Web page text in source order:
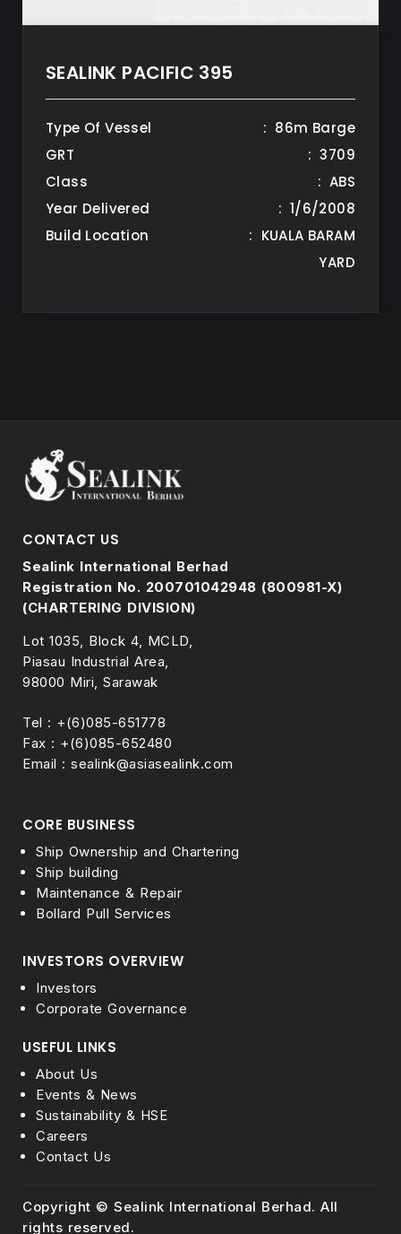
SEALINK PACIFIC 395
Type Of Vessel
: 86m Barge
GRT
: 3709
Class
: ABS
Year Delivered
: 1/6/2008
Build Location
: KUALA BARAM
YARD
CONTACT US
Sealink International Berhad
Registration No. 200701042948 (800981-X)
(CHARTERING DIVISION)
Lot 1035, Block 4, MCLD,
Piasau Industrial Area,
98000 Miri, Sarawak
Tel : +(6)085-651778
Fax : +(6)085-652480
Email : sealink@asiasealink.com
CORE BUSINESS
Ship Ownership and Chartering
Ship building
Maintenance & Repair
Bollard Pull Services
INVESTORS OVERVIEW
Investors
Corporate Governance
USEFUL LINKS
About Us
Events & News
Sustainability & HSE
Careers
Contact Us
Copyright © Sealink International Berhad. All
rights reserved.